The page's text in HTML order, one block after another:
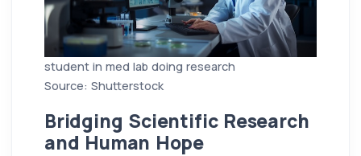
student in med lab doing research
Source: Shutterstock
Bridging Scientific Research
and Human Hope